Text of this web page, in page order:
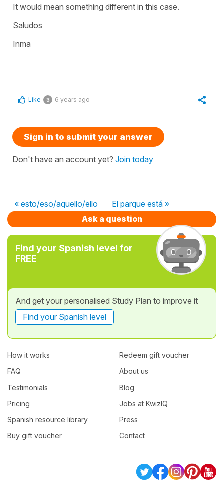
It would mean something different in this case.
Saludos
Inma
Like 3 6 years ago
Sign in to submit your answer
Don't have an account yet? Join today
« esto/eso/aquello/ello
El parque está »
Ask a question
Find your Spanish level for
FREE
And get your personalised Study Plan to improve it
Find your Spanish level
How it works
FAQ
Testimonials
Pricing
Spanish resource library
Buy gift voucher
Redeem gift voucher
About us
Blog
Jobs at KwizIQ
Press
Contact